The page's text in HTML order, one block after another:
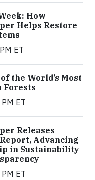
How
Helps Restore
ET
the World’s Most
Forests
ET
Releases
Advancing
in Sustainability
ET